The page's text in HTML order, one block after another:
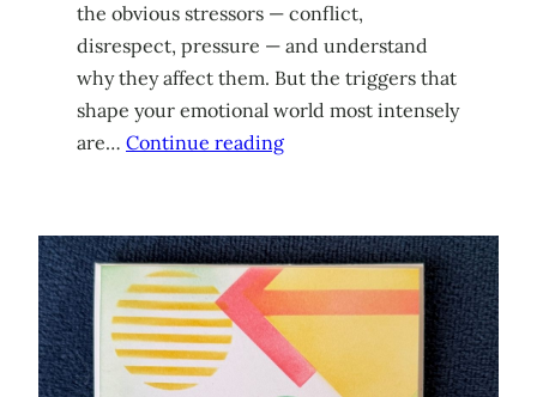
the obvious stressors — conflict,
disrespect, pressure — and understand
why they affect them. But the triggers that
shape your emotional world most intensely
are… Continue reading